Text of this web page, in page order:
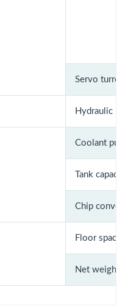
Servo turret
Hydraulic
Coolant pump
Tank capacity
Chip conveyor
Floor space
Net weight (Kg)